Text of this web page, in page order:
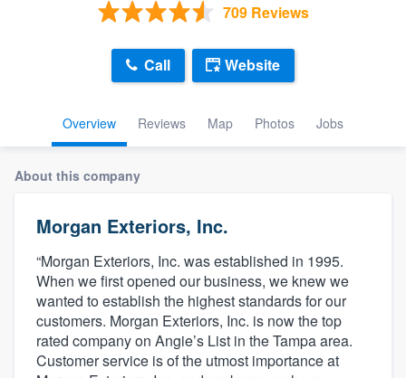
709 Reviews
Overview Reviews Map Photos Jobs
Call Website
About this company
Morgan Exteriors, Inc.
“Morgan Exteriors, Inc. was established in 1995.
When we first opened our business, we knew we
wanted to establish the highest standards for our
customers. Morgan Exteriors, Inc. is now the top
rated company on Angie’s List in the Tampa area.
Customer service is of the utmost importance at